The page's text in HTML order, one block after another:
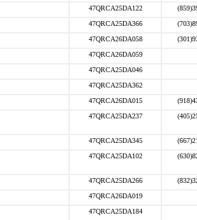
47QRCA25DA122
47QRCA25DA366
47QRCA26DA058
47QRCA26DA059
47QRCA25DA046
47QRCA25DA362
47QRCA26DA015
47QRCA25DA237
47QRCA25DA345
47QRCA25DA102
47QRCA25DA266
47QRCA26DA019
47QRCA25DA184